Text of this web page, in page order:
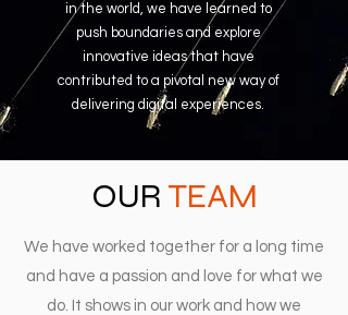
in the world, we have learned to
push boundaries and explore
innovative ideas that have
contributed to a pivotal new way of
delivering digital experiences.
OUR TEAM
We have worked together for a long time
and have a passion and love for what we
do. It shows in our work and how we